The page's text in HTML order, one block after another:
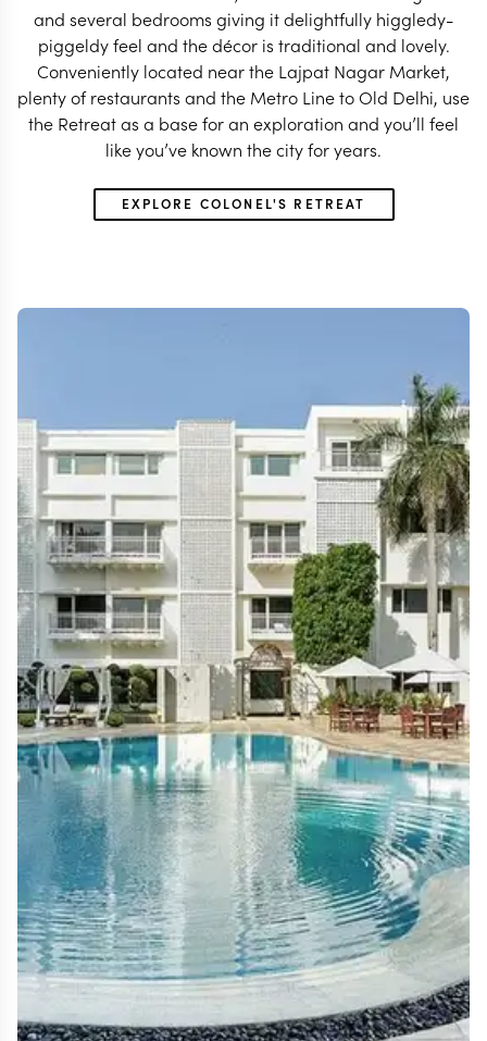
and several bedrooms giving it delightfully higgledy-
piggeldy feel and the décor is traditional and lovely.
Conveniently located near the Lajpat Nagar Market,
plenty of restaurants and the Metro Line to Old Delhi, use
the Retreat as a base for an exploration and you’ll feel
like you’ve known the city for years.
EXPLORE COLONEL'S RETREAT